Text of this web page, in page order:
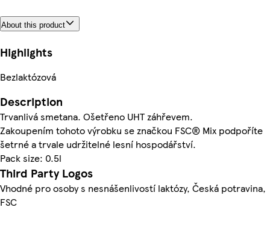
About this product
Highlights
Bezlaktózová
Description
Trvanlivá smetana. Ošetřeno UHT záhřevem.
Zakoupením tohoto výrobku se značkou FSC® Mix podpoříte
šetrné a trvale udržitelné lesní hospodářství.
Pack size: 0.5l
Third Party Logos
Vhodné pro osoby s nesnášenlivostí laktózy, Česká potravina,
FSC